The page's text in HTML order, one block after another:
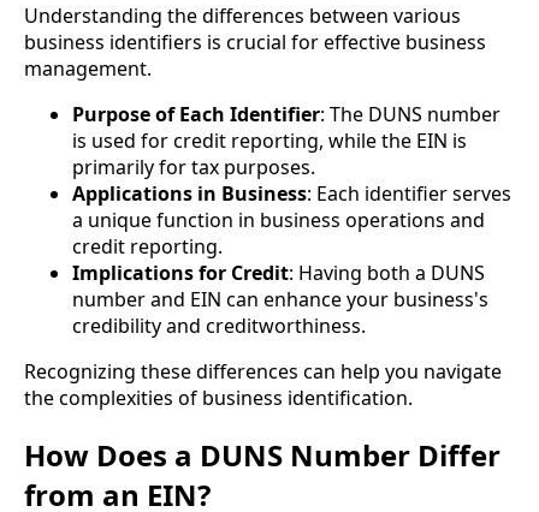
Understanding the differences between various
business identifiers is crucial for effective business
management.
Purpose of Each Identifier: The DUNS number
is used for credit reporting, while the EIN is
primarily for tax purposes.
Applications in Business: Each identifier serves
a unique function in business operations and
credit reporting.
Implications for Credit: Having both a DUNS
number and EIN can enhance your business's
credibility and creditworthiness.
Recognizing these differences can help you navigate
the complexities of business identification.
How Does a DUNS Number Differ
from an EIN?